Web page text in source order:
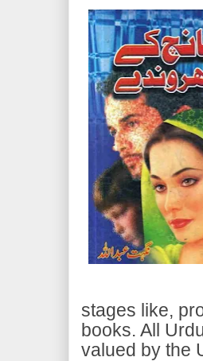
stages like,
books. All
valued by the